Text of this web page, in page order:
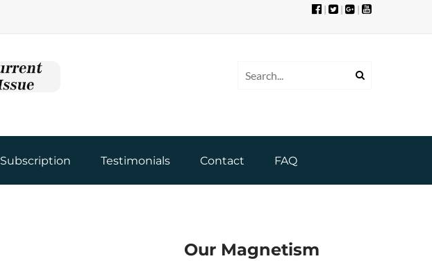
| | |
Subscription Testimonials Contact FAQ
Our Magnetism